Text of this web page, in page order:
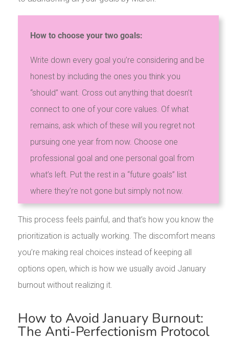
How to choose your two goals:
Write down every goal you’re considering and be
honest by including the ones you think you
“should” want. Cross out anything that doesn’t
connect to one of your core values. Of what
remains, ask which of these will you regret not
pursuing one year from now. Choose one
professional goal and one personal goal from
what’s left. Put the rest in a “future goals” list
where they’re not gone but simply not now.
This process feels painful, and that’s how you know the
prioritization is actually working. The discomfort means
you’re making real choices instead of keeping all
options open, which is how we usually avoid January
burnout without realizing it.
How to Avoid January Burnout:
The Anti-Perfectionism Protocol